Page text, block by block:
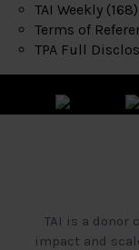
TAI Weekly (168)
Terms of
TPA Full
TAI is a donor
impact and